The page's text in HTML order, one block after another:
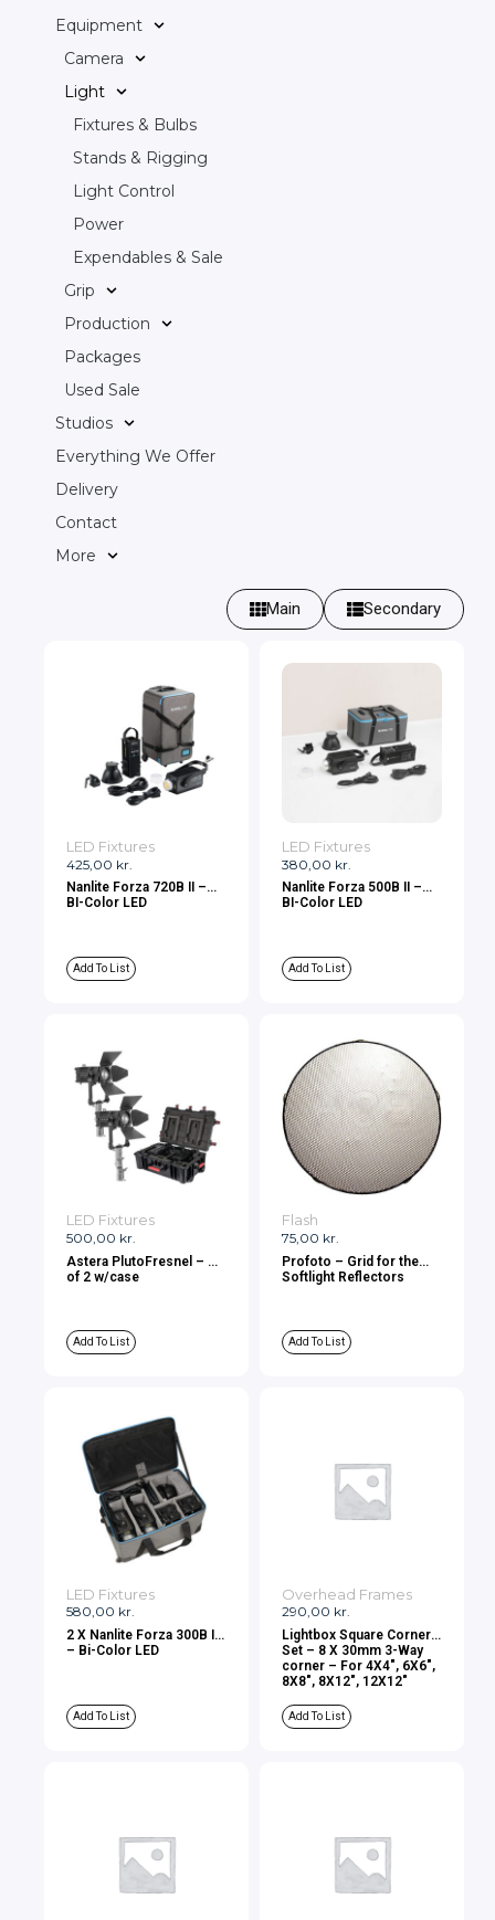
Equipment
Camera
Light
Fixtures & Bulbs
Stands & Rigging
Light Control
Power
Expendables & Sale
Grip
Production
Packages
Used Sale
Studios
Everything We Offer
Delivery
Contact
More
Main Secondary
425,00 kr.
LED Fixtures
Nanlite Forza 720B II –
BI-Color LED
Add To List
380,00 kr.
LED Fixtures
Nanlite Forza 500B II –
BI-Color LED
Add To List
500,00 kr.
LED Fixtures
Astera PlutoFresnel – Kit
of 2 w/case
Add To List
75,00 kr.
Flash
Profoto – Grid for the
Softlight Reflectors
Add To List
580,00 kr.
LED Fixtures
2 X Nanlite Forza 300B II
– Bi-Color LED
Add To List
290,00 kr.
Overhead Frames
Lightbox Square Corner
Set – 8 X 30mm 3-Way
corner – For 4X4″, 6X6″,
8X8″, 8X12″, 12X12″
Add To List